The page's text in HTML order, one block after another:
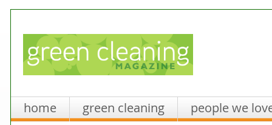
home green cleaning people we